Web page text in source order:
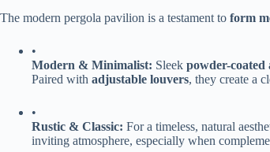
The modern pergola pavilion is a testament to ​ ​form
•
​Modern & Minimalist:​ ​ Sleek ​ ​powder-
Paired with ​ ​adjustable louvers​​, they create a
•
​Rustic & Classic:​ For a timeless, natural
inviting atmosphere, especially when